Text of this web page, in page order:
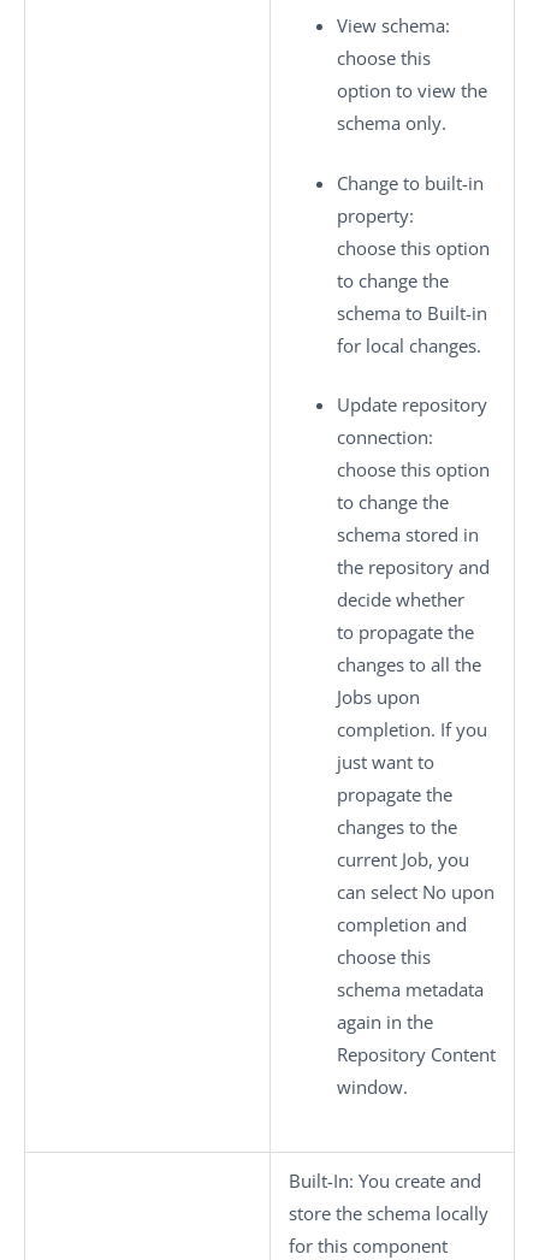
View schema:
choose this
option to view the
schema only.
Change to built-in
property:
choose this option
to change the
schema to Built-in
for local changes.
Update repository
connection:
choose this option
to change the
schema stored in
the repository and
decide whether
to propagate the
changes to all the
Jobs upon
completion. If you
just want to
propagate the
changes to the
current Job, you
can select No upon
completion and
choose this
schema metadata
again in the
Repository Content
window.
Built-In: You create and
store the schema locally
for this component